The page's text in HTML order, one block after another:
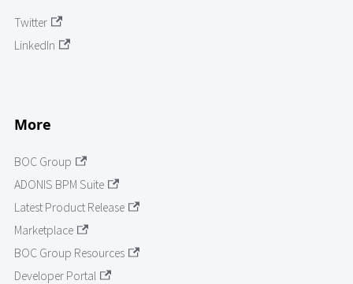
Twitter
LinkedIn
More
BOC Group
ADONIS BPM Suite
Latest Product Release
Marketplace
BOC Group Resources
Developer Portal